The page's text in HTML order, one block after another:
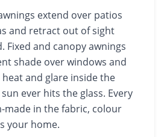
extend over patios
and retract out of sight
Fixed and canopy awnings
shade over windows and
and glare inside the
ever hits the glass. Every
made in the fabric, colour
your home.